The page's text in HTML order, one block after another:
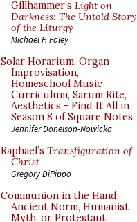
Gillhammer’s Light on
Darkness: The Untold Story
of the Liturgy
Michael P. Foley
Solar Horarium, Organ
Improvisation,
Homeschool Music
Curriculum, Sarum Rite,
Aesthetics - Find It All in
Season 8 of Square Notes
Jennifer Donelson-Nowicka
Raphael’s Transfiguration of
Christ
Gregory DiPippo
Communion in the Hand:
Ancient Norm, Humanist
Myth, or Protestant